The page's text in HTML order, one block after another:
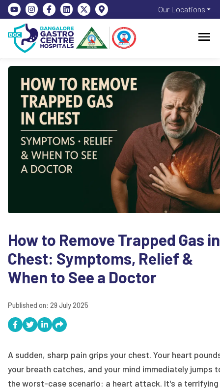
Our Locations
How to Remove Trapped Gas in
Chest: Symptoms, Relief &
When to See a Doctor
Published on: 29 July 2025
A sudden, sharp pain grips your chest. Your heart
your breath catches, and your mind immediately jumps
the worst-case scenario: a heart attack. It's a terrifying